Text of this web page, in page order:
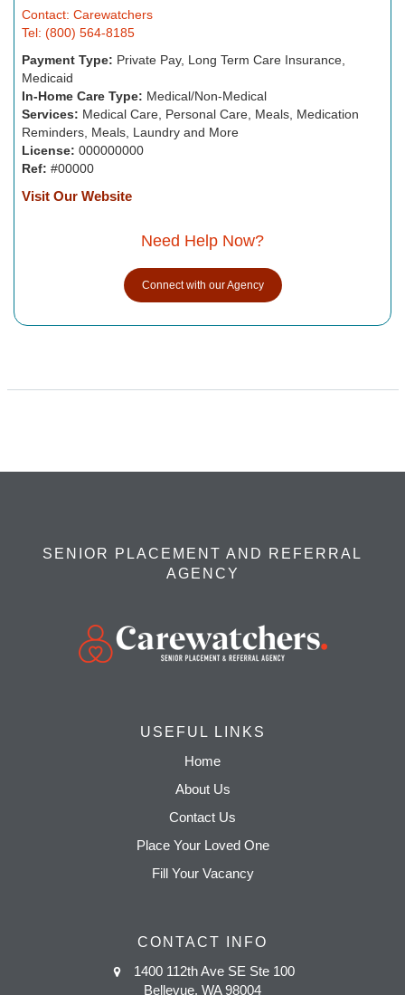
Contact: Carewatchers
Tel: (800) 564-8185
Payment Type: Private Pay, Long Term Care Insurance,
Medicaid
In-Home Care Type: Medical/Non-Medical
Services: Medical Care, Personal Care, Meals, Medication
Reminders, Meals, Laundry and More
License: 000000000
Ref: #00000
Visit Our Website
Need Help Now?
Connect with our Agency
SENIOR PLACEMENT AND REFERRAL
AGENCY
USEFUL LINKS
Home
About Us
Contact Us
Place Your Loved One
Fill Your Vacancy
CONTACT INFO
1400 112th Ave SE Ste 100
Bellevue, WA 98004